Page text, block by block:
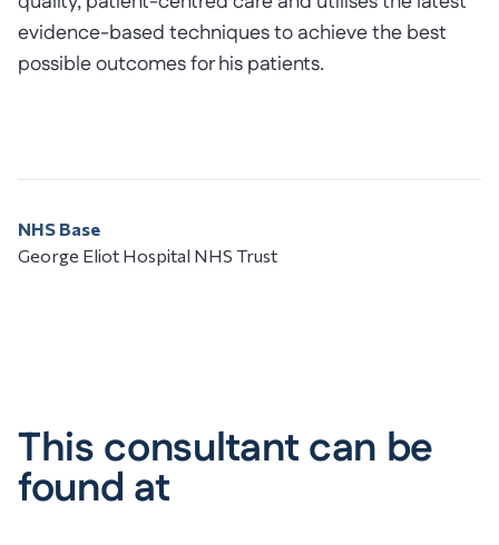
evidence-based techniques to achieve the best
possible outcomes for his patients.
NHS Base
George Eliot Hospital NHS Trust
This consultant can be
found at